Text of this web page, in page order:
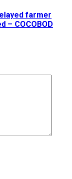
farmer
– COCOBOD